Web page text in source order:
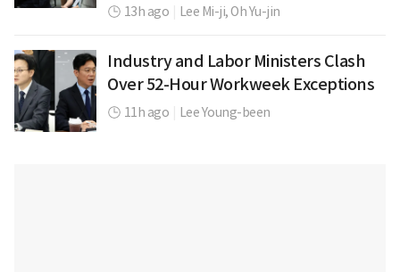
13h ago Lee Mi-ji,Oh Yu-jin
Industry and Labor Ministers Clash
Over 52-Hour Workweek Exceptions
11h ago Lee Young-been